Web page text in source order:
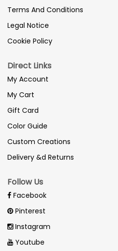
Terms And Conditions
Legal Notice
Cookie Policy
Direct Links
My Account
My Cart
Gift Card
Color Guide
Custom Creations
Delivery &d Returns
Follow Us
Facebook
Pinterest
Instagram
Youtube